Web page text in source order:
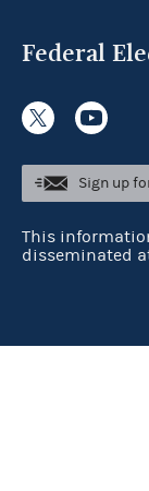
Federal
Sign up
This
disseminated